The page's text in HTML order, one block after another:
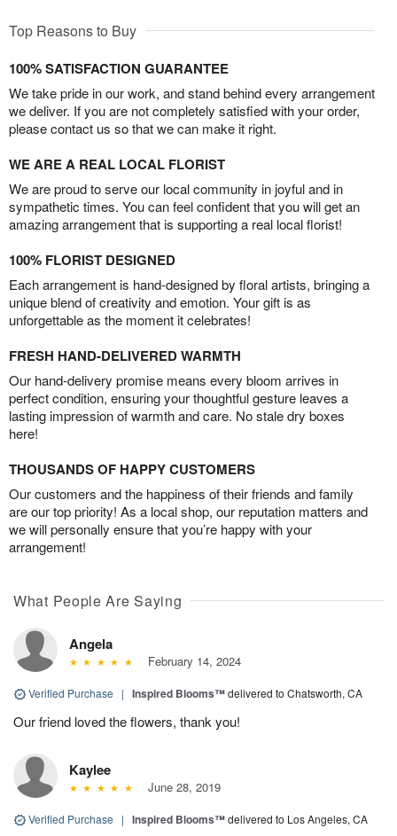
Top Reasons to Buy
100% SATISFACTION GUARANTEE
We take pride in our work, and stand behind every arrangement
we deliver. If you are not completely satisfied with your order,
please contact us so that we can make it right.
WE ARE A REAL LOCAL FLORIST
We are proud to serve our local community in joyful and in
sympathetic times. You can feel confident that you will get an
amazing arrangement that is supporting a real local florist!
100% FLORIST DESIGNED
Each arrangement is hand-designed by floral artists, bringing a
unique blend of creativity and emotion. Your gift is as
unforgettable as the moment it celebrates!
FRESH HAND-DELIVERED WARMTH
Our hand-delivery promise means every bloom arrives in
perfect condition, ensuring your thoughtful gesture leaves a
lasting impression of warmth and care. No stale dry boxes
here!
THOUSANDS OF HAPPY CUSTOMERS
Our customers and the happiness of their friends and family
are our top priority! As a local shop, our reputation matters and
we will personally ensure that you’re happy with your
arrangement!
What People Are Saying
Angela
February 14, 2024
Verified Purchase | Inspired Blooms™delivered to Chatsworth, CA
Our friend loved the flowers, thank you!
Kaylee
June 28, 2019
Verified Purchase | Inspired Blooms™delivered to Los Angeles, CA